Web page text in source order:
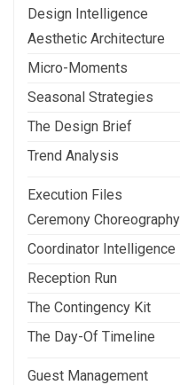
Design Intelligence
Aesthetic Architecture
Micro-Moments
Seasonal Strategies
The Design Brief
Trend Analysis
Execution Files
Ceremony Choreography
Coordinator Intelligence
Reception Run
The Contingency Kit
The Day-Of Timeline
Guest Management